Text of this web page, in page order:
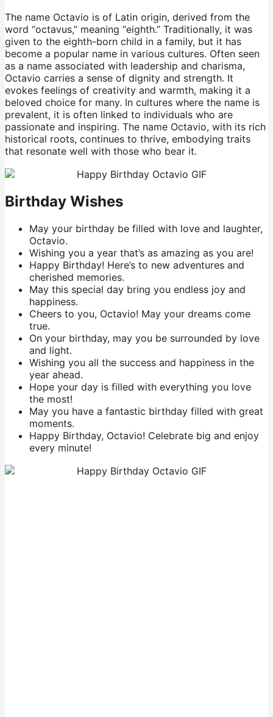
The name Octavio is of Latin origin, derived from the
word “octavus,” meaning “eighth.” Traditionally, it was
given to the eighth-born child in a family, but it has
become a popular name in various cultures. Often seen
as a name associated with leadership and charisma,
Octavio carries a sense of dignity and strength. It
evokes feelings of creativity and warmth, making it a
beloved choice for many. In cultures where the name is
prevalent, it is often linked to individuals who are
passionate and inspiring. The name Octavio, with its rich
historical roots, continues to thrive, embodying traits
that resonate well with those who bear it.
Birthday Wishes
May your birthday be filled with love and laughter,
Octavio.
Wishing you a year that’s as amazing as you are!
Happy Birthday! Here’s to new adventures and
cherished memories.
May this special day bring you endless joy and
happiness.
Cheers to you, Octavio! May your dreams come
true.
On your birthday, may you be surrounded by love
and light.
Wishing you all the success and happiness in the
year ahead.
Hope your day is filled with everything you love
the most!
May you have a fantastic birthday filled with great
moments.
Happy Birthday, Octavio! Celebrate big and enjoy
every minute!